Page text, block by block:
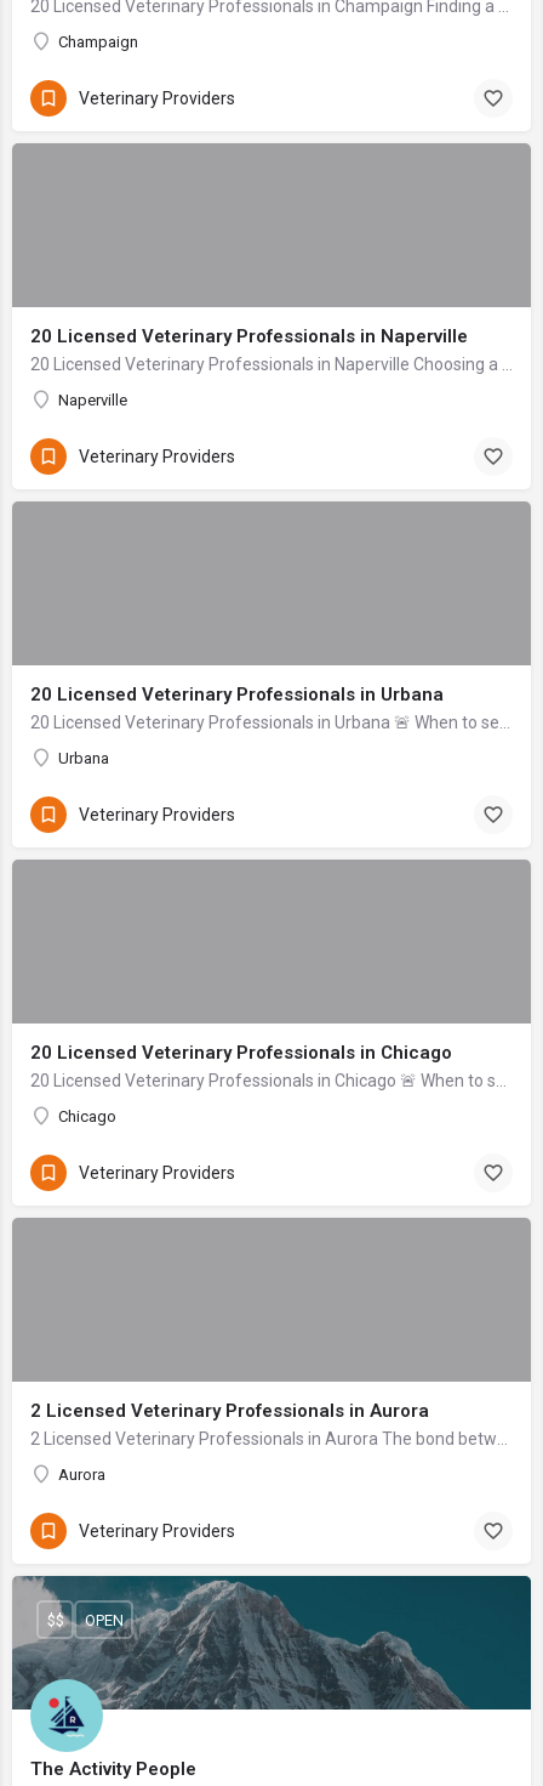
Champaign
Veterinary Providers
20 Licensed Veterinary Professionals in Naperville
Naperville
Veterinary Providers
20 Licensed Veterinary Professionals in Urbana
Urbana
Veterinary Providers
20 Licensed Veterinary Professionals in Chicago
Chicago
Veterinary Providers
2 Licensed Veterinary Professionals in Aurora
Aurora
Veterinary Providers
The Activity People
$$ OPEN